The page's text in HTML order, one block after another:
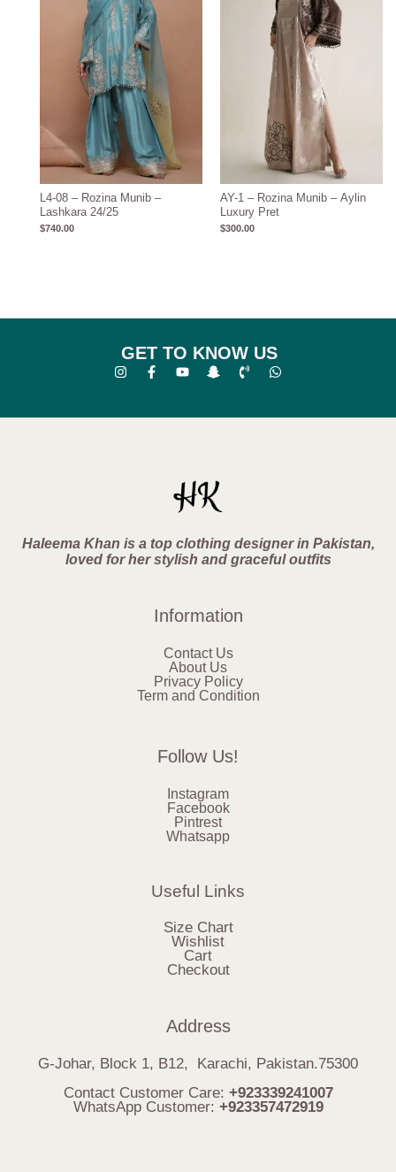
L4-08 – Rozina Munib –
Lashkara 24/25
$740.00
AY-1 – Rozina Munib – Aylin
Luxury Pret
$300.00
GET TO KNOW US
Haleema Khan is a top clothing designer in Pakistan,
loved for her stylish and graceful outfits
Information
Contact Us
About Us
Privacy Policy
Term and Condition
Follow Us!
Instagram
Facebook
Pintrest
Whatsapp
Useful Links
Size Chart
Wishlist
Cart
Checkout
Address
G-Johar, Block 1, B12, Karachi, Pakistan.75300
Contact Customer Care: +923339241007
WhatsApp Customer: +923357472919